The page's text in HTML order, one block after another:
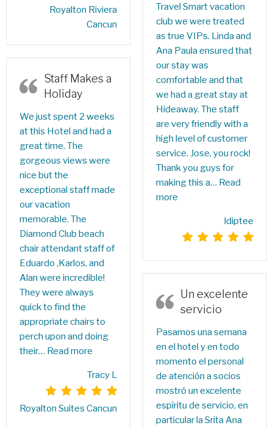
Royalton Riviera
Cancun
Staff Makes a
Holiday
We just spent 2 weeks
at this Hotel and had a
great time. The
gorgeous views were
nice but the
exceptional staff made
our vacation
memorable. The
Diamond Club beach
chair attendant staff of
Eduardo ,Karlos, and
Alan were incredible!
They were always
quick to find the
appropriate chairs to
perch upon and doing
their… Read more
Tracy L
Royalton Suites Cancun
Travel Smart vacation
club we were treated
as true VIPs. Linda and
Ana Paula ensured that
our stay was
comfortable and that
we had a great stay at
Hideaway. The staff
are very friendly with a
high level of customer
service. Jose, you rock!
Thank you guys for
making this a… Read
more
ldiptee
Un excelente
servicio
Pasamos una semana
en el hotel y en todo
momento el personal
de atención a socios
mostró un excelente
espíritu de servicio, en
particular la Srita Ana